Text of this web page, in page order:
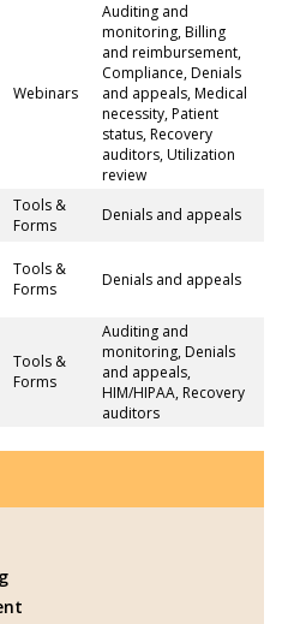
Webinars
Auditing and
monitoring, Billing
and reimbursement,
Compliance, Denials
and appeals, Medical
necessity, Patient
status, Recovery
auditors, Utilization
review
Tools &
Forms
Denials and appeals
Tools &
Forms
Denials and appeals
Tools &
Forms
Auditing and
monitoring, Denials
and appeals,
HIM/HIPAA, Recovery
auditors